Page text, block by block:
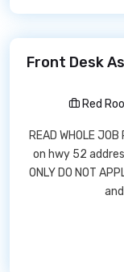
Front Desk
Red
READ WHOLE
on hwy 52
ONLY DO NOT